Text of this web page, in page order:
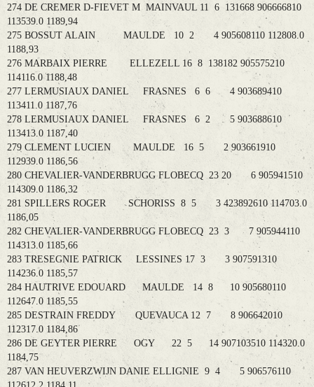
274 DE CREMER D-FIEVET M MAINVAUL 11 6 131668 906666810
113539.0 1189,94
275 BOSSUT ALAIN MAULDE 10 2 4 905608110 112808.0
1188,93
276 MARBAIX PIERRE ELLEZELL 16 8 138182 905575210
114116.0 1188,48
277 LERMUSIAUX DANIEL FRASNES 6 6 4 903689410
113411.0 1187,76
278 LERMUSIAUX DANIEL FRASNES 6 2 5 903688610
113413.0 1187,40
279 CLEMENT LUCIEN MAULDE 16 5 2 903661910
112939.0 1186,56
280 CHEVALIER-VANDERBRUGG FLOBECQ 23 20 6 905941510
114309.0 1186,32
281 SPILLERS ROGER SCHORISS 8 5 3 423892610 114703.0
1186,05
282 CHEVALIER-VANDERBRUGG FLOBECQ 23 3 7 905944110
114313.0 1185,66
283 TRESEGNIE PATRICK LESSINES 17 3 3 907591310
114236.0 1185,57
284 HAUTRIVE EDOUARD MAULDE 14 8 10 905680110
112647.0 1185,55
285 DESTRAIN FREDDY QUEVAUCA 12 7 8 906642010
112317.0 1184,86
286 DE GEYTER PIERRE OGY 22 5 14 907103510 114320.0
1184,75
287 VAN HEUVERZWIJN DANIE ELLIGNIE 9 4 5 906576110